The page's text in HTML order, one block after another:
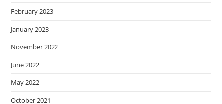
February 2023
January 2023
November 2022
June 2022
May 2022
October 2021